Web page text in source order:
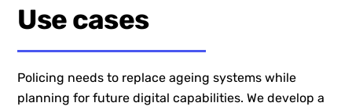
Use cases
Policing needs to replace ageing systems while
planning for future digital capabilities. We develop a